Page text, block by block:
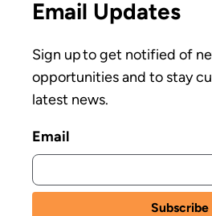
Technology
Innovation
Email Updates
Sign up to get notified of
opportunities and to stay
latest news.
Email